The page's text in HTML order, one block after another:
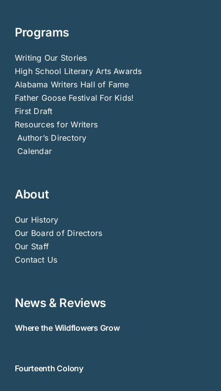
Programs
Writing Our Stories
High School Literary Arts Awards
Alabama Writers Hall of Fame
Father Goose Festival For Kids!
First Draft
Resources for Writers
Author’s Directory
Calendar
About
Our History
Our Board of Directors
Our Staff
Contact Us
News & Reviews
Where the Wildflowers Grow
Fourteenth Colony